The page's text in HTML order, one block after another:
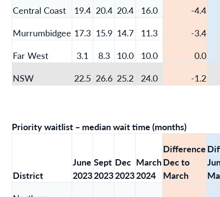
Central Coast
19.4 20.4 20.4 16.0
-4.4
Murrumbidgee 17.3 15.9 14.7 11.3
-3.4
Far West
3.1 8.3 10.0 10.0
0.0
NSW
22.5 26.6 25.2 24.0 -1.2
Priority waitlist – median wait time (months)
District
June
2023
Sept
2023
Dec
2023
March
2024
Difference
Dec to
March